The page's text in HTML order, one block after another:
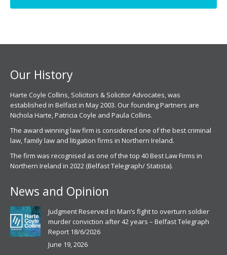
pagepage
Our History
Harte Coyle Collins, Solicitors & Solicitor Advocates, was
established in Belfast in May 2003. Our founding Partners are
Nichola Harte, Patricia Coyle and Paula Collins.
The award winning law firm is considered one of the best criminal
law, family law and litigation firms in Northern Ireland.
The firm was recognised as one of the top 40 Best Law Firms in
Northern Ireland in 2022 (Belfast Telegraph/ Statista).
News and Opinion
Judgment Reserved in Man’s fight to overturn soldier
murder conviction after 42 years – Belfast Telegraph
Report 18/6/2026
June 19, 2026